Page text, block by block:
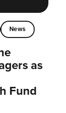
News
as
Fund